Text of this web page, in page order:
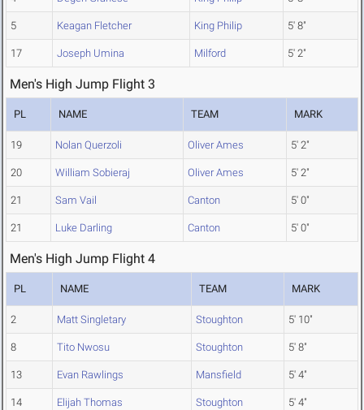
5 Keagan Fletcher King Philip 5' 8"
17 Joseph Umina Milford 5' 2"
Men's High Jump Flight 3
PL NAME TEAM MARK
19 Nolan Querzoli Oliver Ames 5' 2"
20 William Sobieraj Oliver Ames 5' 2"
21 Sam Vail Canton 5' 0"
21 Luke Darling Canton 5' 0"
Men's High Jump Flight 4
PL NAME TEAM MARK
2 Matt Singletary Stoughton 5' 10"
8 Tito Nwosu Stoughton 5' 8"
13 Evan Rawlings Mansfield 5' 4"
14 Elijah Thomas Stoughton 5' 4"